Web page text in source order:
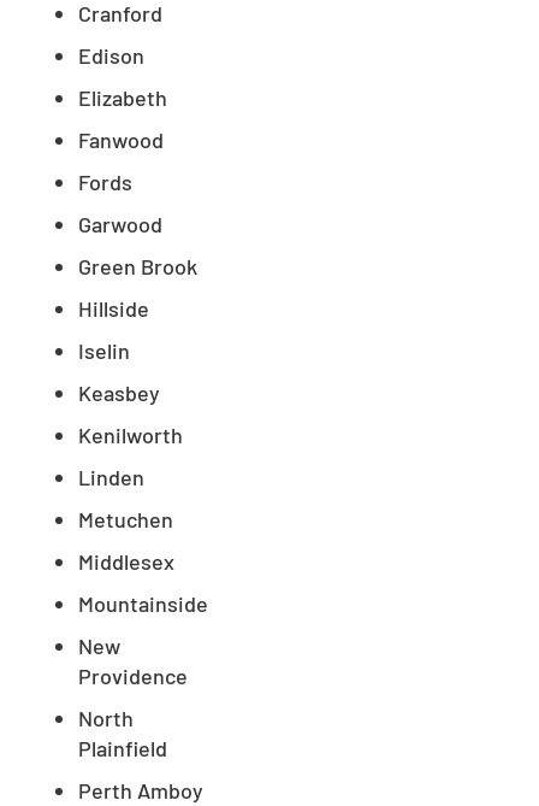
Cranford
Edison
Elizabeth
Fanwood
Fords
Garwood
Green Brook
Hillside
Iselin
Keasbey
Kenilworth
Linden
Metuchen
Middlesex
Mountainside
New
Providence
North
Plainfield
Perth Amboy